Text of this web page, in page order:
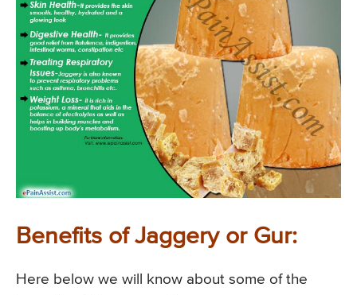
Benefits of Jaggery or Gur:
Here below we will know about some of the